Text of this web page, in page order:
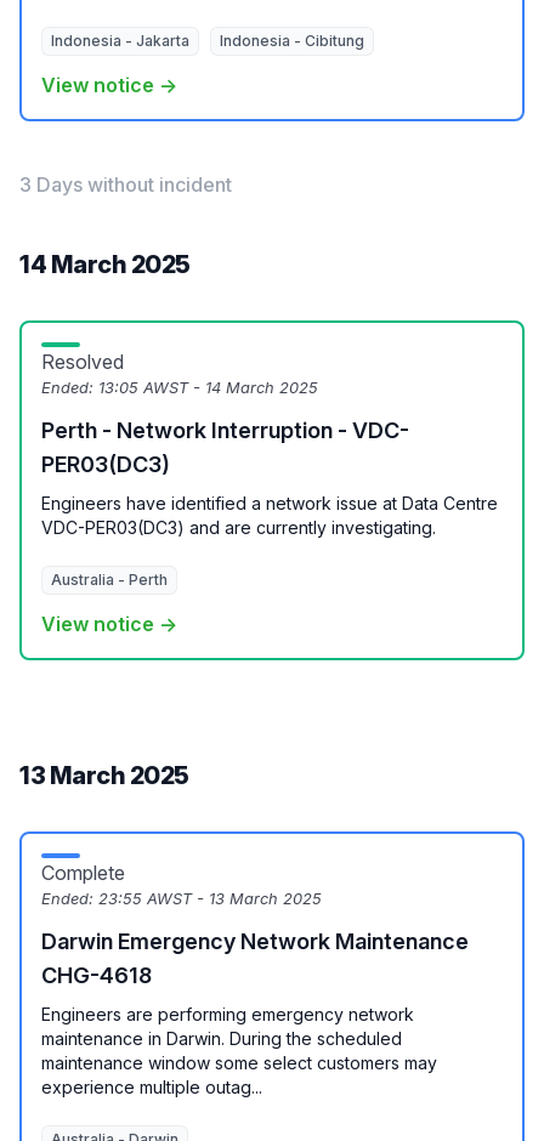
Indonesia - Jakarta Indonesia - Cibitung
View notice →
3 Days without incident
14 March 2025
Resolved
Ended: 13:05 AWST - 14 March 2025
Perth - Network Interruption - VDC-
PER03(DC3)
Engineers have identified a network issue at Data Centre
VDC-PER03(DC3) and are currently investigating.
Australia - Perth
View notice →
13 March 2025
Complete
Ended: 23:55 AWST - 13 March 2025
Darwin Emergency Network Maintenance
CHG-4618
Engineers are performing emergency network
maintenance in Darwin. During the scheduled
maintenance window some select customers may
experience multiple outag...